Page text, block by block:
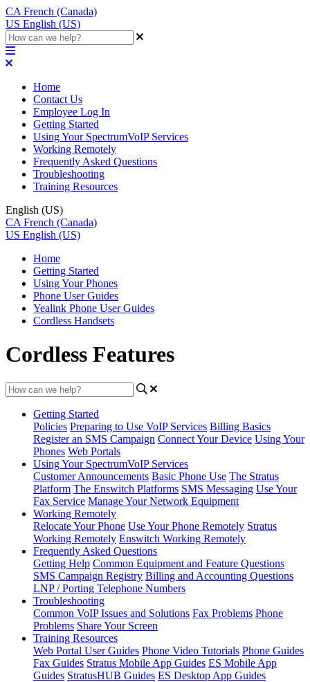
CA French (Canada)
US English (US)
Home
Contact Us
Employee Log In
Getting Started
Using Your SpectrumVoIP Services
Working Remotely
Frequently Asked Questions
Troubleshooting
Training Resources
English (US)
CA French (Canada)
US English (US)
Home
Getting Started
Using Your Phones
Phone User Guides
Yealink Phone User Guides
Cordless Handsets
Cordless Features
Getting Started
Policies Preparing to Use VoIP Services Billing Basics
Register an SMS Campaign Connect Your Device Using Your
Phones Web Portals
Using Your SpectrumVoIP Services
Customer Announcements Basic Phone Use The Stratus
Platform The Enswitch Platforms SMS Messaging Use Your
Fax Service Manage Your Network Equipment
Working Remotely
Relocate Your Phone Use Your Phone Remotely Stratus
Working Remotely Enswitch Working Remotely
Frequently Asked Questions
Getting Help Common Equipment and Feature Questions
SMS Campaign Registry Billing and Accounting Questions
LNP / Porting Telephone Numbers
Troubleshooting
Common VoIP Issues and Solutions Fax Problems Phone
Problems Share Your Screen
Training Resources
Web Portal User Guides Phone Video Tutorials Phone Guides
Fax Guides Stratus Mobile App Guides ES Mobile App
Guides StratusHUB Guides ES Desktop App Guides